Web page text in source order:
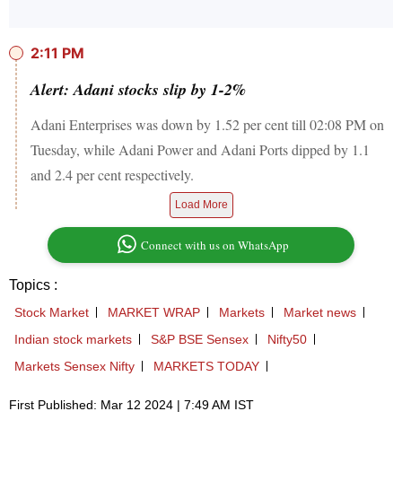
2:11 PM
Alert: Adani stocks slip by 1-2%
Adani Enterprises was down by 1.52 per cent till 02:08 PM on
Tuesday, while Adani Power and Adani Ports dipped by 1.1
and 2.4 per cent respectively.
Load More
Connect with us on WhatsApp
Topics :
Stock Market MARKET WRAP Markets
Market news
Indian stock markets
S&P BSE Sensex
Nifty50
Markets Sensex Nifty
MARKETS TODAY
First Published: Mar 12 2024 | 7:49 AM IST